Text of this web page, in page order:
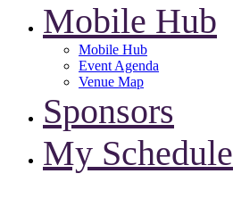
Mobile Hub
Mobile Hub
Event Agenda
Venue Map
Sponsors
My Schedule